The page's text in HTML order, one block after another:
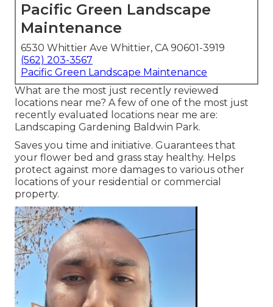
Pacific Green Landscape
Maintenance
6530 Whittier Ave Whittier, CA 90601-3919
(562) 203-3567
Pacific Green Landscape Maintenance
What are the most just recently reviewed
locations near me? A few of one of the most just
recently evaluated locations near me are:
Landscaping Gardening Baldwin Park.
Saves you time and initiative. Guarantees that
your flower bed and grass stay healthy. Helps
protect against more damages to various other
locations of your residential or commercial
property.